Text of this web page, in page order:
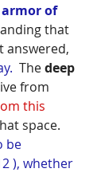
of
that
answered,
  The
deep
from
this
space.
be
), whether